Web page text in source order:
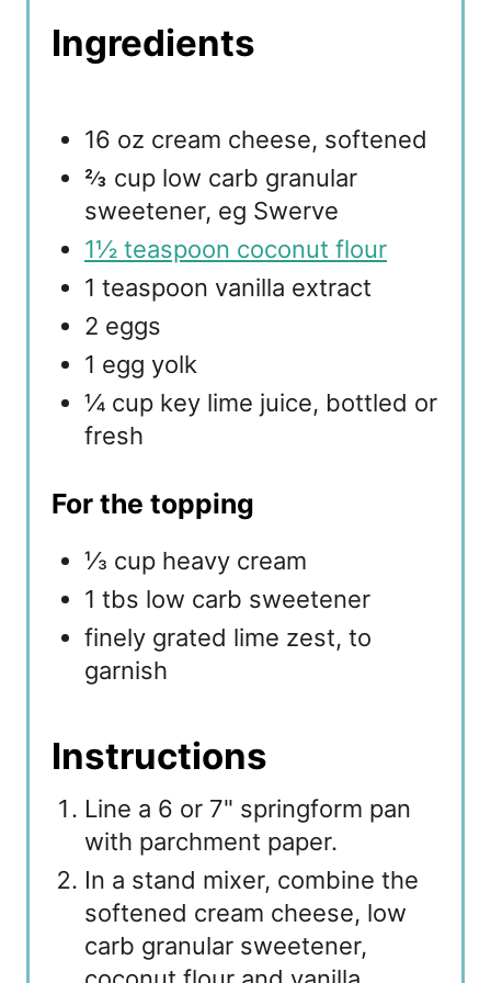
Ingredients
16 oz cream cheese, softened
⅔ cup low carb granular
sweetener, eg Swerve
1½ teaspoon coconut flour
1 teaspoon vanilla extract
2 eggs
1 egg yolk
¼ cup key lime juice, bottled or
fresh
For the topping
⅓ cup heavy cream
1 tbs low carb sweetener
finely grated lime zest, to
garnish
Instructions
Line a 6 or 7" springform pan
with parchment paper.
In a stand mixer, combine the
softened cream cheese, low
carb granular sweetener,